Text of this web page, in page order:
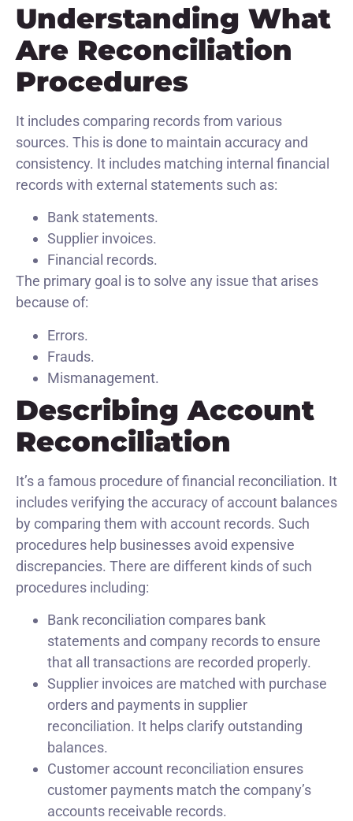
Understanding What
Are Reconciliation
Procedures
It includes comparing records from various
sources. This is done to maintain accuracy and
consistency. It includes matching internal financial
records with external statements such as:
Bank statements.
Supplier invoices.
Financial records.
The primary goal is to solve any issue that arises
because of:
Errors.
Frauds.
Mismanagement.
Describing Account
Reconciliation
It’s a famous procedure of financial reconciliation. It
includes verifying the accuracy of account balances
by comparing them with account records. Such
procedures help businesses avoid expensive
discrepancies. There are different kinds of such
procedures including:
Bank reconciliation compares bank
statements and company records to ensure
that all transactions are recorded properly.
Supplier invoices are matched with purchase
orders and payments in supplier
reconciliation. It helps clarify outstanding
balances.
Customer account reconciliation ensures
customer payments match the company’s
accounts receivable records.